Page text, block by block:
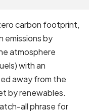
carbon footprint,
emissions by
atmosphere
with an
away from the
by renewables.
all phrase for